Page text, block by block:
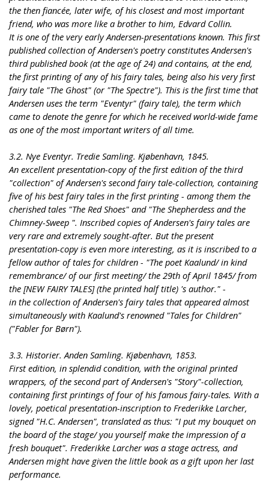
the then fiancée, later wife, of his closest and most important
friend, who was more like a brother to him, Edvard Collin.
It is one of the very early Andersen-presentations known. This first
published collection of Andersen's poetry constitutes Andersen's
third published book (at the age of 24) and contains, at the end,
the first printing of any of his fairy tales, being also his very first
fairy tale "The Ghost" (or "The Spectre"). This is the first time that
Andersen uses the term "Eventyr" (fairy tale), the term which
came to denote the genre for which he received world-wide fame
as one of the most important writers of all time.
3.2. Nye Eventyr. Tredie Samling. Kjøbenhavn, 1845.
An excellent presentation-copy of the first edition of the third
"collection" of Andersen's second fairy tale-collection, containing
five of his best fairy tales in the first printing - among them the
cherished tales "The Red Shoes" and "The Shepherdess and the
Chimney-Sweep ". Inscribed copies of Andersen's fairy tales are
very rare and extremely sought-after. But the present
presentation-copy is even more interesting, as it is inscribed to a
fellow author of tales for children - "The poet Kaalund/ in kind
remembrance/ of our first meeting/ the 29th of April 1845/ from
the [NEW FAIRY TALES] (the printed half title) 's author." -
in the collection of Andersen's fairy tales that appeared almost
simultaneously with Kaalund's renowned "Tales for Children"
("Fabler for Børn").
3.3. Historier. Anden Samling. Kjøbenhavn, 1853.
First edition, in splendid condition, with the original printed
wrappers, of the second part of Andersen's "Story"-collection,
containing first printings of four of his famous fairy-tales. With a
lovely, poetical presentation-inscription to Frederikke Larcher,
signed "H.C. Andersen", translated as thus: "I put my bouquet on
the board of the stage/ you yourself make the impression of a
fresh bouquet". Frederikke Larcher was a stage actress, and
Andersen might have given the little book as a gift upon her last
performance.